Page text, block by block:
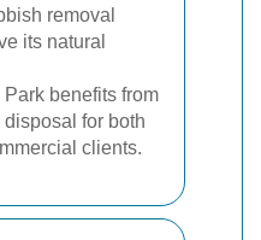
removal
its natural
Park benefits from
for both
clients.